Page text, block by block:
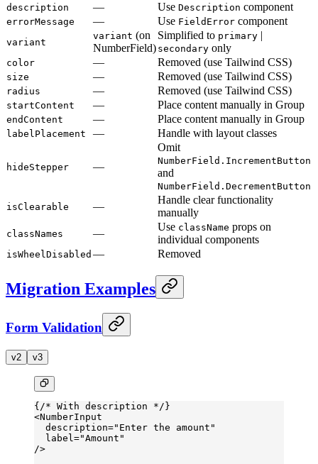
description — Use Description component
errorMessage — Use FieldError component
variant
variant (on
NumberField)
Simplified to primary |
secondary only
color — Removed (use Tailwind CSS)
size — Removed (use Tailwind CSS)
radius — Removed (use Tailwind CSS)
startContent — Place content manually in Group
endContent — Place content manually in Group
labelPlacement — Handle with layout classes
hideStepper —
Omit
NumberField.IncrementButton
and
NumberField.DecrementButton
isClearable
—
Handle clear functionality
manually
classNames —
Use className props on
individual components
isWheelDisabled — Removed
Migration Examples
Form Validation
v2 v3
{ /* With description */ }
<NumberInput
  description
="Enter the amount"
  label
="Amount"
/>